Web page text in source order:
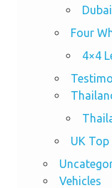
Four
4×4
UK
Vehicles